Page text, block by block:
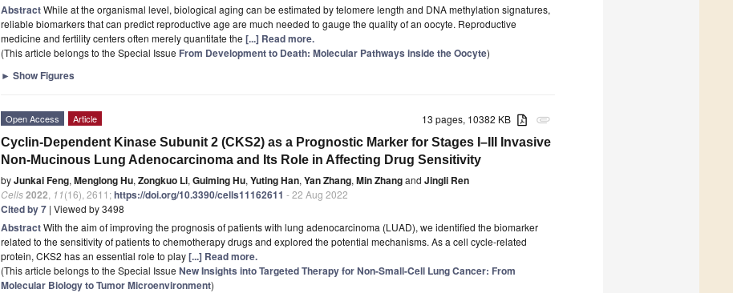
AbstractWhile at the organismal level, biological aging can be estimated by telomere length and DNA methylation signatures,
reliable biomarkers that can predict reproductive age are much needed to gauge the quality of an oocyte. Reproductive
medicine and fertility centers often merely quantitate the [...] Read more.
(This article belongs to the Special Issue From Development to Death: Molecular Pathways inside the Oocyte)
► Show Figures
attachment
13 pages, 10382 KB
Open Access Article
Cyclin-Dependent Kinase Subunit 2 (CKS2) as a Prognostic Marker for Stages I–III Invasive
Non-Mucinous Lung Adenocarcinoma and Its Role in Affecting Drug Sensitivity
byJunkai Feng, Menglong Hu, Zongkuo Li, Guiming Hu, Yuting Han, Yan Zhang, Min Zhangand Jingli Ren
Cells2022 11(16), 2611;https://doi.org/10.3390/cells11162611 - 22 Aug 2022
Cited by 7 | Viewed by 3498
AbstractWith the aim of improving the prognosis of patients with lung adenocarcinoma (LUAD), we identified the biomarker
related to the sensitivity of patients to chemotherapy drugs and explored the potential mechanisms. As a cell cycle-related
protein, CKS2 has an essential role to play[...] Read more.
(This article belongs to the Special Issue New Insights into Targeted Therapy for Non-Small-Cell Lung Cancer: From
Molecular Biology to Tumor Microenvironment)